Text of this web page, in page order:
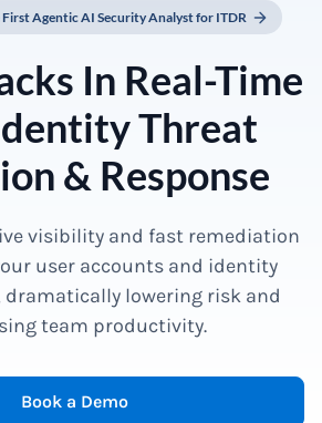
First Agentic AI Security Analyst for ITDR
In Real-Time
Threat
& Response
visibility and fast remediation
user accounts and identity
lowering risk and
team productivity.
Book a Demo